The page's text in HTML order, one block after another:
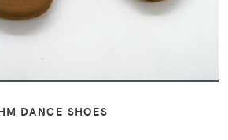
DANCE SHOES